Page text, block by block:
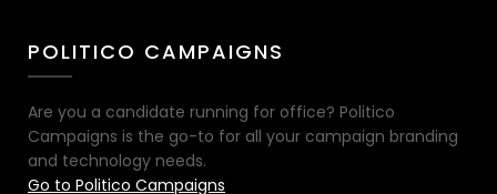
POLITICO CAMPAIGNS
Are you a candidate running for office? Politico
Campaigns is the go-to for all your campaign branding
and technology needs.
Go to Politico Campaigns